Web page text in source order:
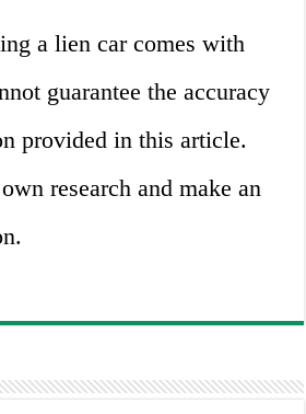
a lien car comes with
guarantee the accuracy
provided in this article.
research and make an